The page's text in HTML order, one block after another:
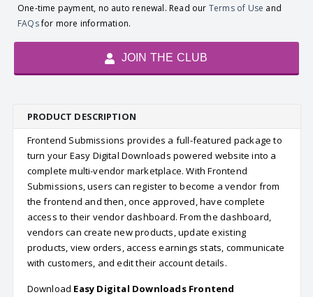
One-time payment, no auto renewal. Read our Terms of Use and
FAQsfor more information.
JOIN THE CLUB
PRODUCT DESCRIPTION
Frontend Submissions provides a full-featured package to
turn your Easy Digital Downloads powered website into a
complete multi-vendor marketplace. With Frontend
Submissions, users can register to become a vendor from
the frontend and then, once approved, have complete
access to their vendor dashboard. From the dashboard,
vendors can create new products, update existing
products, view orders, access earnings stats, communicate
with customers, and edit their account details.
Download Easy Digital Downloads Frontend